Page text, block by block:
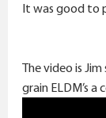
It was good to
The video is
grain ELDM’s a